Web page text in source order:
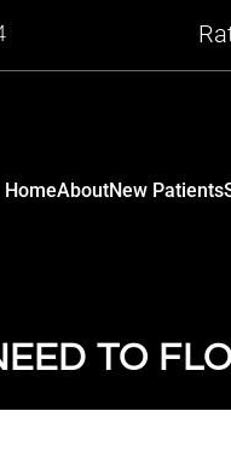
HomeAboutNew Patients
TO